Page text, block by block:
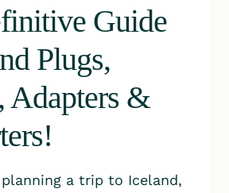
Guide
Plugs,
Adapters &
planning a trip to Iceland,